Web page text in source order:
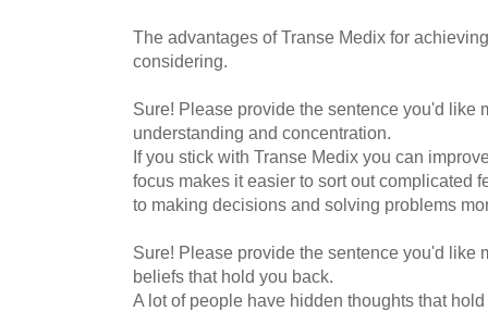
The advantages of Transe Medix for
considering.
Sure! Please provide the sentence you'd like
understanding and concentration.
If you stick with Transe Medix you can
focus makes it easier to sort out complicated
to making decisions and solving problems
Sure! Please provide the sentence you'd like
beliefs that hold you back.
A lot of people have hidden thoughts that